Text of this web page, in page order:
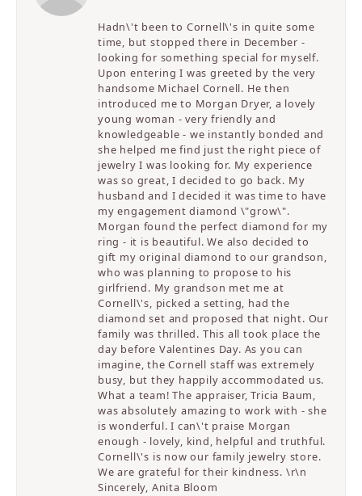
Hadn\'t been to Cornell\'s in quite some
time, but stopped there in December -
looking for something special for myself.
Upon entering I was greeted by the very
handsome Michael Cornell. He then
introduced me to Morgan Dryer, a lovely
young woman - very friendly and
knowledgeable - we instantly bonded and
she helped me find just the right piece of
jewelry I was looking for. My experience
was so great, I decided to go back. My
husband and I decided it was time to have
my engagement diamond \"grow\".
Morgan found the perfect diamond for my
ring - it is beautiful. We also decided to
gift my original diamond to our grandson,
who was planning to propose to his
girlfriend. My grandson met me at
Cornell\'s, picked a setting, had the
diamond set and proposed that night. Our
family was thrilled. This all took place the
day before Valentines Day. As you can
imagine, the Cornell staff was extremely
busy, but they happily accommodated us.
What a team! The appraiser, Tricia Baum,
was absolutely amazing to work with - she
is wonderful. I can\'t praise Morgan
enough - lovely, kind, helpful and truthful.
Cornell\'s is now our family jewelry store.
We are grateful for their kindness. \r\n
Sincerely, Anita Bloom